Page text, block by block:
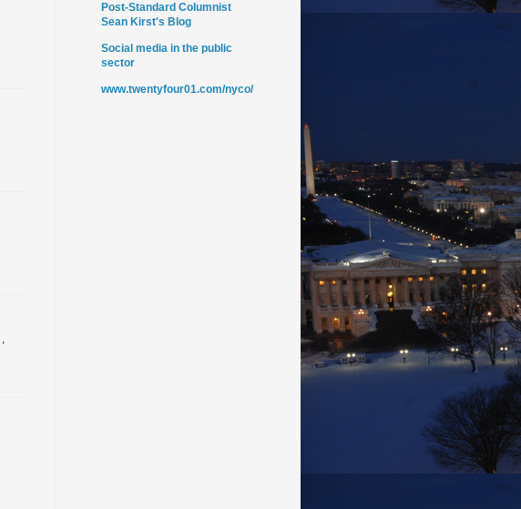
,
Post-Standard Columnist
Sean Kirst's Blog
Social media in the public
sector
www.twentyfour01.com/nyco/